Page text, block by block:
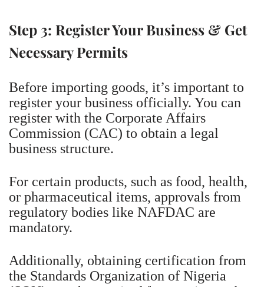
Step 3: Register Your Business & Get
Necessary Permits
Before importing goods, it’s important to
register your business officially. You can
register with the Corporate Affairs
Commission (CAC) to obtain a legal
business structure.
For certain products, such as food, health,
or pharmaceutical items, approvals from
regulatory bodies like NAFDAC are
mandatory.
Additionally, obtaining certification from
the Standards Organization of Nigeria